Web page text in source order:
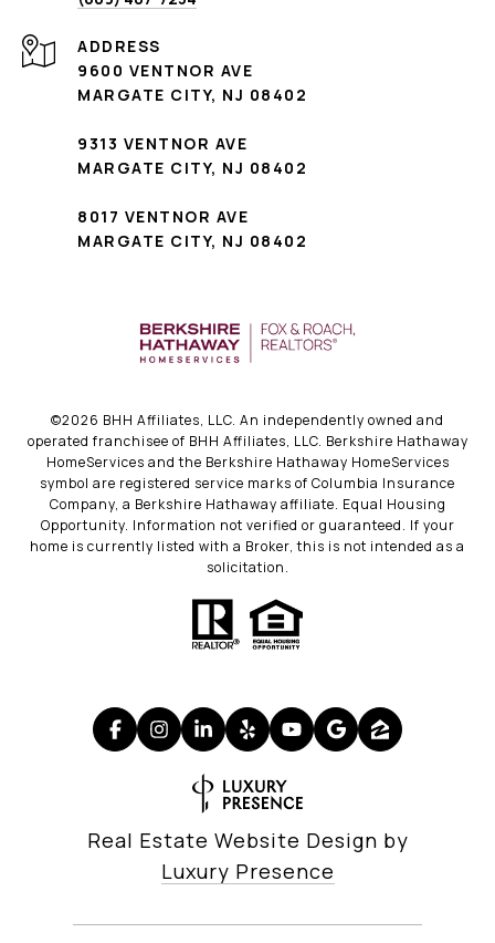
ADDRESS
9600 VENTNOR AVE
MARGATE CITY, NJ 08402
9313 VENTNOR AVE
MARGATE CITY, NJ 08402
8017 VENTNOR AVE
MARGATE CITY, NJ 08402
©2026 BHH Affiliates, LLC. An independently owned and
operated franchisee of BHH Affiliates, LLC. Berkshire Hathaway
HomeServices and the Berkshire Hathaway HomeServices
symbol are registered service marks of Columbia Insurance
Company, a Berkshire Hathaway affiliate. Equal Housing
Opportunity. Information not verified or guaranteed. If your
home is currently listed with a Broker, this is not intended as a
solicitation.
Real Estate Website Design by
Luxury Presence